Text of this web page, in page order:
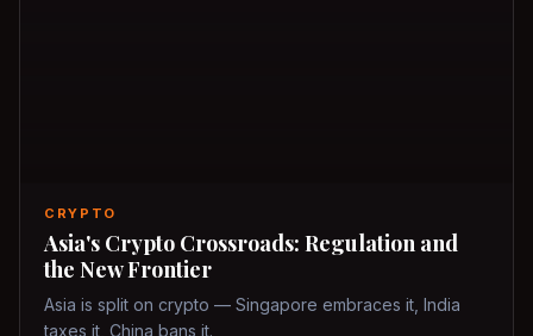
CRYPTO
Asia's Crypto Crossroads: Regulation and
the New Frontier
Asia is split on crypto — Singapore embraces it, India
taxes it, China bans it.